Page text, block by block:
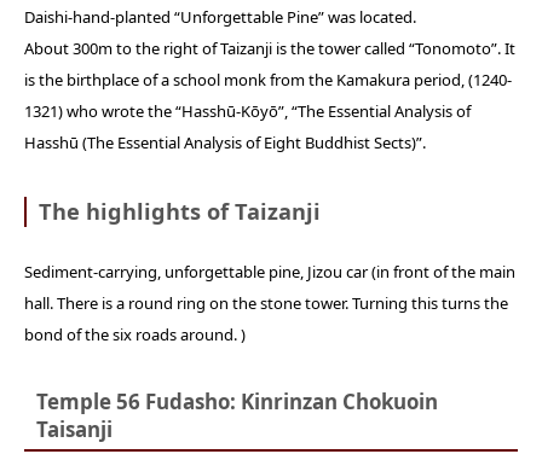
Daishi-hand-planted “Unforgettable Pine” was located.
About 300m to the right of Taizanji is the tower called “Tonomoto”. It
is the birthplace of a school monk from the Kamakura period, (1240-
1321) who wrote the “Hasshū-Kōyō”, “The Essential Analysis of
Hasshū (The Essential Analysis of Eight Buddhist Sects)”.
The highlights of Taizanji
Sediment-carrying, unforgettable pine, Jizou car (in front of the main
hall. There is a round ring on the stone tower. Turning this turns the
bond of the six roads around. )
Temple 56 Fudasho: Kinrinzan Chokuoin
Taisanji